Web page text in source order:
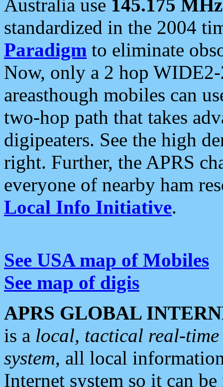
Australia use 145.175 MHz
standardized in the 2004
Paradigm to eliminate
Now, only a 2 hop
areasthough mobiles can
two-hop path that takes
digipeaters. See the high
right. Further, the APRS
everyone of nearby ham
Local Info Initiative.
See USA map of Mobiles
See map of digis
APRS GLOBAL
is a local, tactical real-
system, all local
Internet system so it can